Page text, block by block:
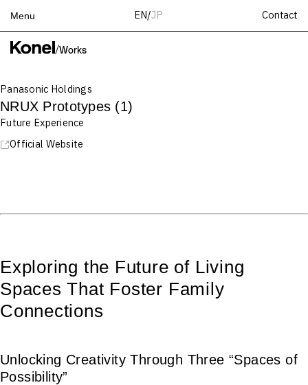
Menu EN/JP Contact
Top
Services
Teams
Contact
/Works
Panasonic Holdings
NRUX Prototypes (1)
Future Experience
Official Website
Exploring the Future of Living
Spaces That Foster Family
Connections
Unlocking Creativity Through Three “Spaces of
Possibility”